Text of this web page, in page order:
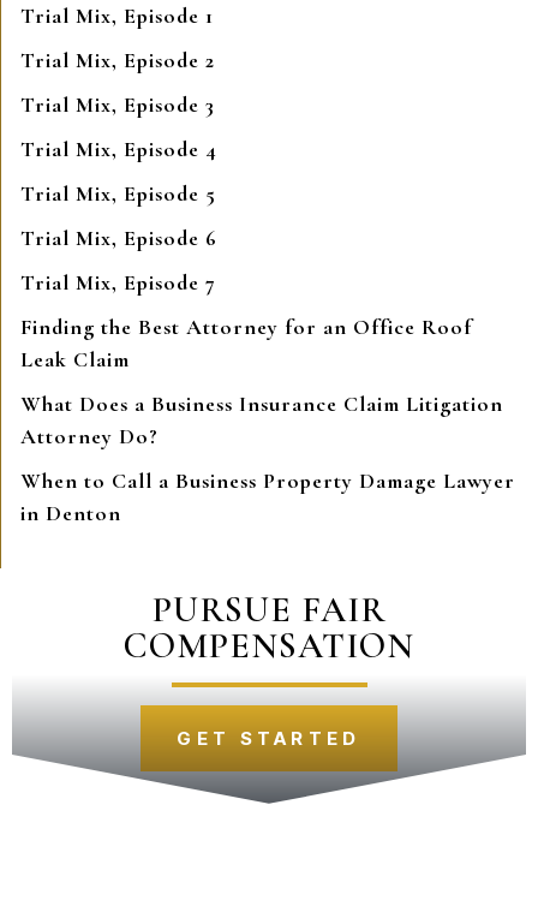
Trial Mix, Episode 1
Trial Mix, Episode 2
Trial Mix, Episode 3
Trial Mix, Episode 4
Trial Mix, Episode 5
Trial Mix, Episode 6
Trial Mix, Episode 7
Finding the Best Attorney for an Office Roof
Leak Claim
What Does a Business Insurance Claim Litigation
Attorney Do?
When to Call a Business Property Damage Lawyer
in Denton
PURSUE FAIR
COMPENSATION
GET STARTED